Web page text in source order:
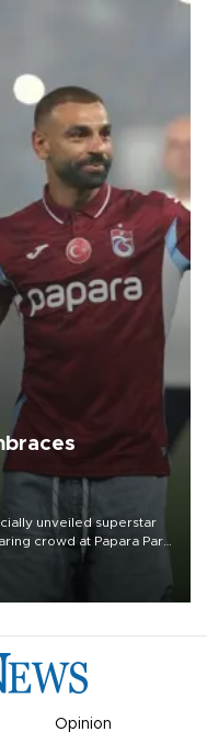
unveiled superstar
crowd at Papara Park
Opinion